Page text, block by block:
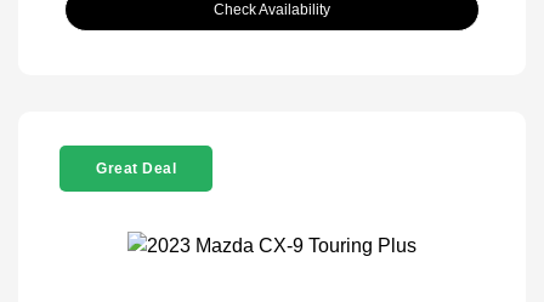
Check Availability
Great Deal